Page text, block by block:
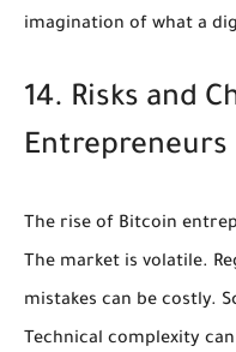
imagination of what a
14. Risks and
Entrepreneurs
The rise of Bitcoin
The market is volatile.
mistakes can be costly.
Technical complexity